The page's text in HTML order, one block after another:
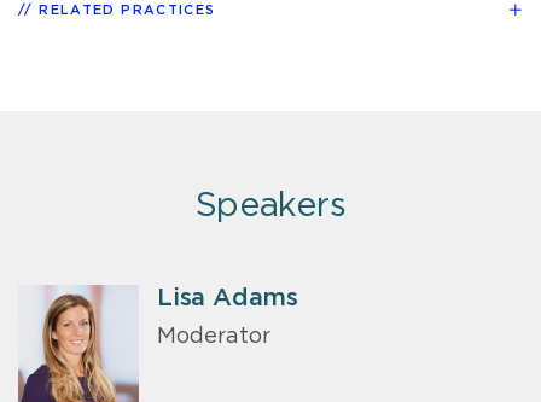
RELATED PRACTICES
Speakers
Lisa Adams
Moderator